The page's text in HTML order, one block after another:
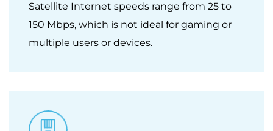
Satellite Internet speeds range from 25 to
150 Mbps, which is not ideal for gaming or
multiple users or devices.